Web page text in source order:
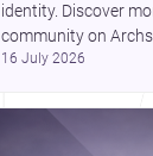
identity. Discover
community on
16 July 2026